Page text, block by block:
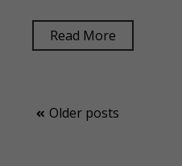
Read More
Posts
Older posts